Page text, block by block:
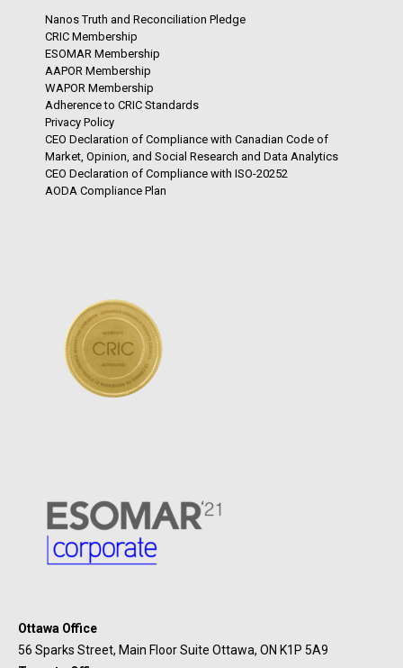
Nanos Truth and Reconciliation Pledge
CRIC Membership
ESOMAR Membership
AAPOR Membership
WAPOR Membership
Adherence to CRIC Standards
Privacy Policy
CEO Declaration of Compliance with Canadian Code of
Market, Opinion, and Social Research and Data Analytics
CEO Declaration of Compliance with ISO-20252
AODA Compliance Plan
Ottawa Office
56 Sparks Street, Main Floor Suite Ottawa, ON K1P 5A9